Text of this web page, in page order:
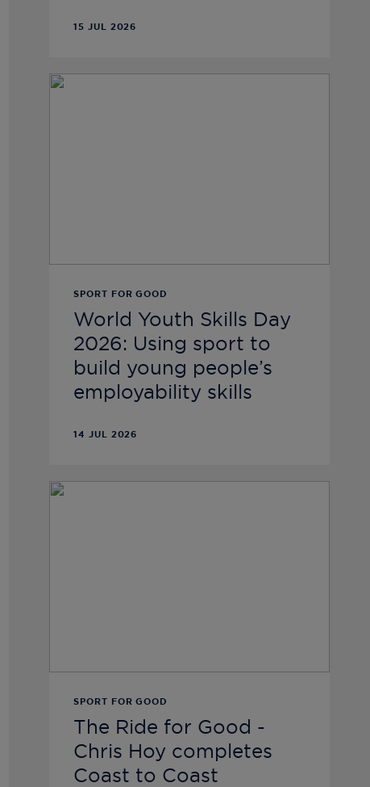
15 JUL 2026
SPORT FOR GOOD
World Youth Skills Day
2026: Using sport to
build young people’s
employability skills
14 JUL 2026
SPORT FOR GOOD
The Ride for Good -
Chris Hoy completes
Coast to Coast